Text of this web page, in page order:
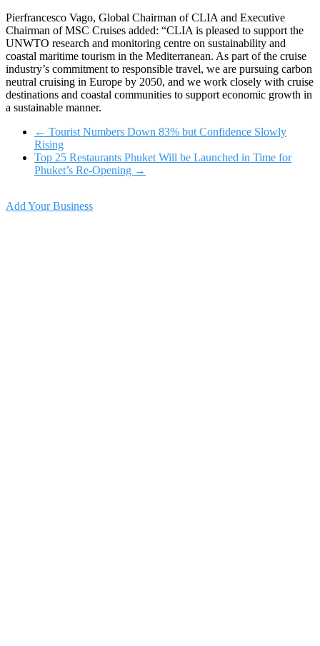
Pierfrancesco Vago, Global Chairman of CLIA and Executive
Chairman of MSC Cruises added: “CLIA is pleased to support the
UNWTO research and monitoring centre on sustainability and
coastal maritime tourism in the Mediterranean. As part of the cruise
industry’s commitment to responsible travel, we are pursuing carbon
neutral cruising in Europe by 2050, and we work closely with cruise
destinations and coastal communities to support economic growth in
a sustainable manner.
← Tourist Numbers Down 83% but Confidence Slowly
Rising
Top 25 Restaurants Phuket Will be Launched in Time for
Phuket’s Re-Opening →
Add Your Business